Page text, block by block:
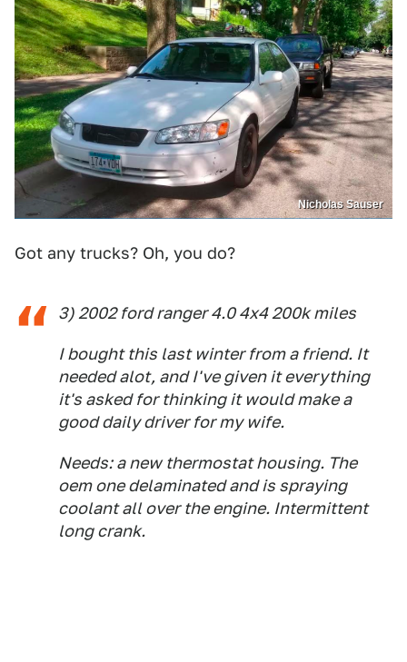
Nicholas Sauser
Got any trucks? Oh, you do?
3) 2002 ford ranger 4.0 4x4 200k miles
I bought this last winter from a friend. It
needed alot, and I've given it everything
it's asked for thinking it would make a
good daily driver for my wife.
Needs: a new thermostat housing. The
oem one delaminated and is spraying
coolant all over the engine. Intermittent
long crank.